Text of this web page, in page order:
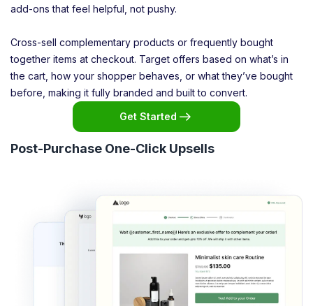
add-ons that feel helpful, not pushy.
Cross-sell complementary products or frequently bought
together items at checkout. Target offers based on what’s in
the cart, how your shopper behaves, or what they’ve bought
before, making it fully branded and built to convert.
Get Started
Post-Purchase One-Click Upsells